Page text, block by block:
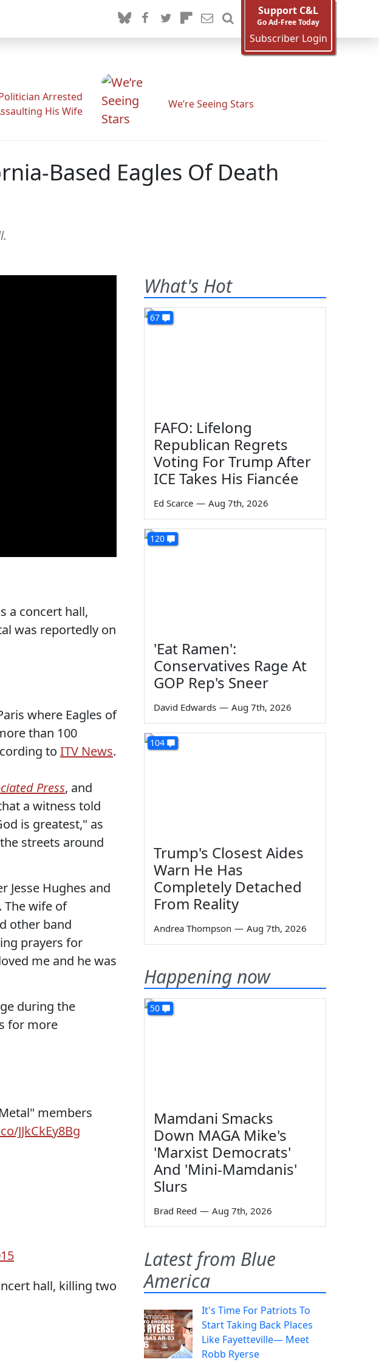
Support C&L
Go Ad-Free Today
Subscriber Login
Arrested
His Wife
We’re Seeing Stars
Based Eagles Of Death
a concert hall,
was reportedly on
where Eagles of
than 100
to ITV News.
Press, and
a witness told
is greatest," as
streets around
Jesse Hughes and
The wife of
other band
prayers for
me and he was
during the
for more
members
JJkCkEy8Bg
hall, killing two
What's Hot
67
FAFO: Lifelong
Republican Regrets
Voting For Trump After
ICE Takes His Fiancée
Ed Scarce — Aug 7th, 2026
120
'Eat Ramen':
Conservatives Rage At
GOP Rep's Sneer
David Edwards — Aug 7th, 2026
104
Trump's Closest Aides
Warn He Has
Completely Detached
From Reality
Andrea Thompson — Aug 7th, 2026
Happening now
50
Mamdani Smacks
Down MAGA Mike's
'Marxist Democrats'
And 'Mini-Mamdanis'
Slurs
Brad Reed — Aug 7th, 2026
Latest from Blue
America
It's Time For Patriots To
Start Taking Back Places
Like Fayetteville— Meet
Robb Ryerse